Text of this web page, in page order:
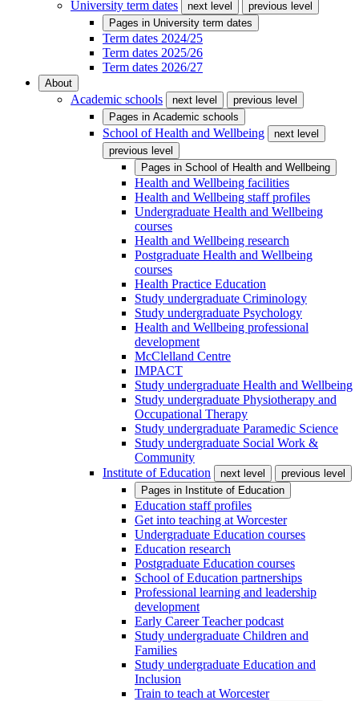
University term dates
next level
previous level
Pages in University term dates
Term dates 2024/25
Term dates 2025/26
Term dates 2026/27
About
Academic schools next level
previous level
Pages in Academic schools
School of Health and Wellbeing
next level
previous level
Pages in School of Health and Wellbeing
Health and Wellbeing facilities
Health and Wellbeing staff profiles
Undergraduate Health and Wellbeing
courses
Health and Wellbeing research
Postgraduate Health and Wellbeing
courses
Health Practice Education
Study undergraduate Criminology
Study undergraduate Psychology
Health and Wellbeing professional
development
McClelland Centre
IMPACT
Study undergraduate Health and Wellbeing
Study undergraduate Physiotherapy and
Occupational Therapy
Study undergraduate Paramedic Science
Study undergraduate Social Work &
Community
Institute of Education
next level
previous level
Pages in Institute of Education
Education staff profiles
Get into teaching at Worcester
Undergraduate Education courses
Education research
Postgraduate Education courses
School of Education partnerships
Professional learning and leadership
development
Early Career Teacher podcast
Study undergraduate Children and
Families
Study undergraduate Education and
Inclusion
Train to teach at Worcester